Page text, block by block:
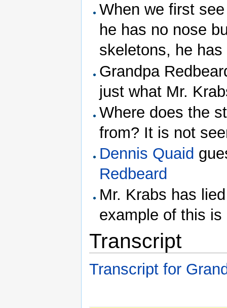
When we first
he has no nose
skeletons, he
Grandpa
just what Mr.
Where does the
from? It is not
Dennis Quaid
Redbeard
Mr. Krabs has
example of this
Transcript
Transcript for